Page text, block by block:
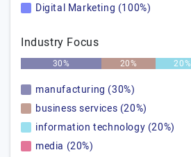
Digital Marketing (100%)
Industry Focus
30% 20% 20%
manufacturing (30%)
business services (20%)
information technology (20%)
media (20%)